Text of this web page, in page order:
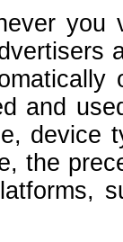
you
and
device
the